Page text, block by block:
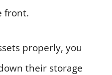
front.
properly, you
their storage